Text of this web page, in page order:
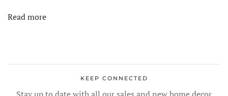
$46.00.
Read more
KEEP CONNECTED